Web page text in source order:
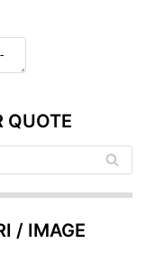
QUOTE
/ IMAGE